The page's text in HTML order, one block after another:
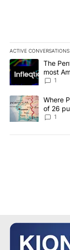
ACTIVE CONVERSATIONS
The following is a
A trending article
The
most
make it
1
A trending article
Where
of 26
1